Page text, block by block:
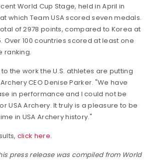
World Cup Stage, held in April in
which Team USA scored seven medals.
of 2978 points, compared to Korea at
Over 100 countries scored at least one
ranking.
the work the U.S. athletes are putting
CEO Denise Parker. "We have
in performance and I could not be
USA Archery. It truly is a pleasure to be
in USA Archery history."
click here.
press release was compiled from World